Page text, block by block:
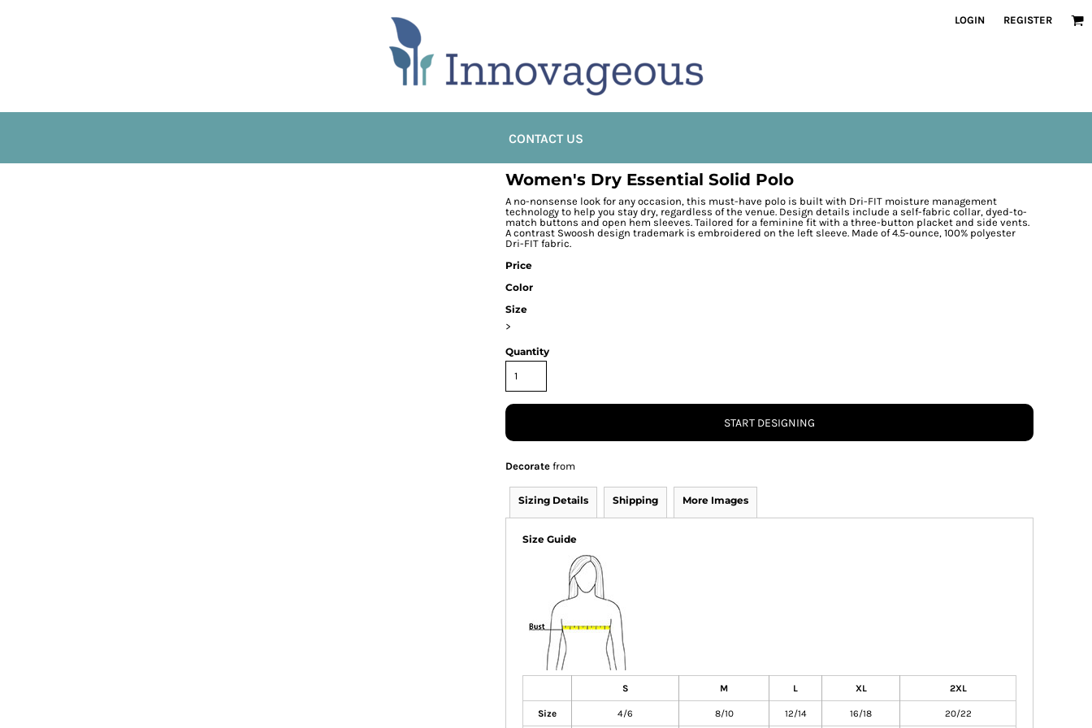
LOGIN REGISTER
CONTACT US
Women's Dry Essential Solid Polo
A no-nonsense look for any occasion, this must-have polo is built with Dri-FIT moisture management
technology to help you stay dry, regardless of the venue. Design details include a self-fabric collar, dyed-to-
match buttons and open hem sleeves. Tailored for a feminine fit with a three-button placket and side vents.
A contrast Swoosh design trademark is embroidered on the left sleeve. Made of 4.5-ounce, 100% polyester
Dri-FIT fabric.
Price
Color
Size
>
Quantity
START DESIGNING
Decorate from
Sizing Details Shipping More Images
Size Guide
S M L XL 2XL
Size 4/6 8/10 12/14 16/18 20/22